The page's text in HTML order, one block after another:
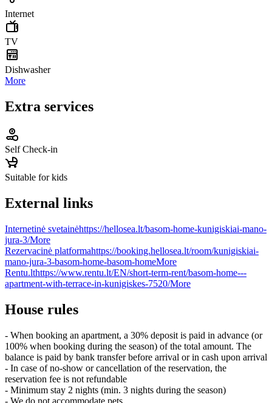
Internet
TV
Dishwasher
More
Extra services
Self Check-in
Suitable for kids
External links
Internetinė svetainėhttps://hellosea.lt/basom-home-kunigiskiai-mano-
jura-3/More
Rezervacinė platformahttps://booking.hellosea.lt/room/kunigiskiai-
mano-jura-3-basom-home-basom-homeMore
Rentu.lthttps://www.rentu.lt/EN/short-term-rent/basom-home---
apartment-with-terrace-in-kunigiskes-7520/More
House rules
- When booking an apartment, a 30% deposit is paid in advance (or
100% when booking during the season) of the total amount. The
balance is paid by bank transfer before arrival or in cash upon arrival
- In case of no-show or cancellation of the reservation, the
reservation fee is not refundable
- Minimum stay 2 nights (min. 3 nights during the season)
- We do not accommodate pets